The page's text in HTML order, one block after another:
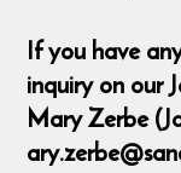
If you have
inquiry on our
Mary Zerbe